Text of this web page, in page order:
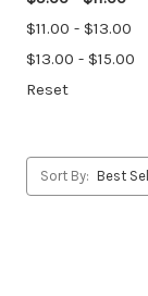
$11.00 - $13.00
$13.00 - $15.00
Reset
Sort By: